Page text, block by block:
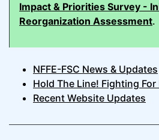
Impact & Priorities Survey -
Reorganization Assessment.
NFFE-FSC News & Updates
Hold The Line! Fighting
Recent Website Updates